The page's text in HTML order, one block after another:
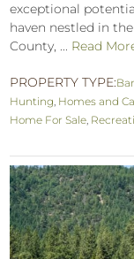
exceptional
haven nestled in
County, ... Read
PROPERTY TYPE:
Hunting, Homes and
Home For Sale,